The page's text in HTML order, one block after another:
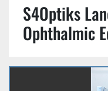
S4Optiks
Ophthalmic